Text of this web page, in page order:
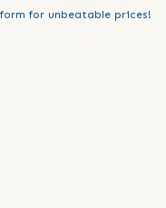
form for unbeatable prices!